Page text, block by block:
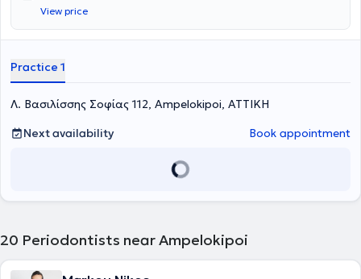
View price
Practice 1
Λ. Βασιλίσσης Σοφίας 112, Ampelokipoi, ΑΤΤΙΚΗ
Next availability
Book appointment
20 Periodontists near Ampelokipoi